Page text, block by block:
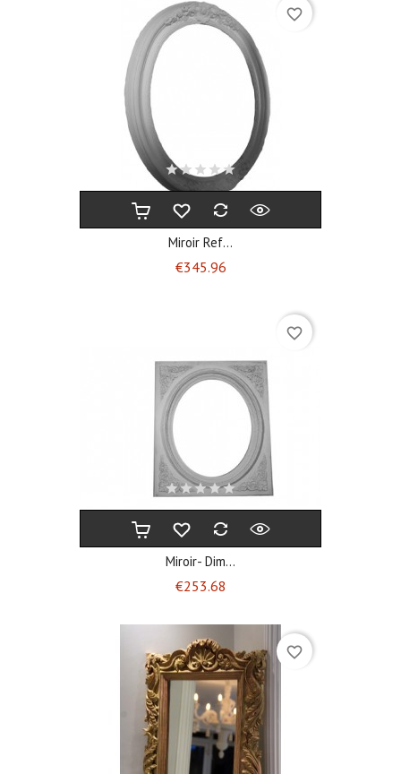
Miroir Ref...
€345.96Price
favorite_border
Miroir- Dim...
€253.68
favorite_border
favorite_border